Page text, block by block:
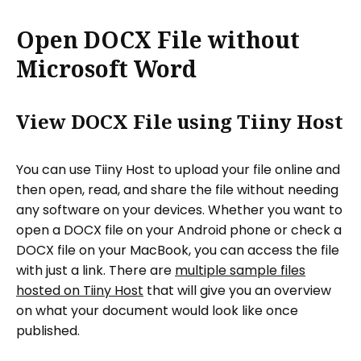
Open DOCX File without
Microsoft Word
View DOCX File using Tiiny Host
You can use Tiiny Host to upload your file online and
then open, read, and share the file without needing
any software on your devices. Whether you want to
open a DOCX file on your Android phone or check a
DOCX file on your MacBook, you can access the file
with just a link. There are multiple sample files
hosted on Tiiny Host that will give you an overview
on what your document would look like once
published.